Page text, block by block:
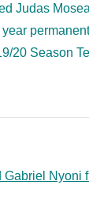
Judas
20 Season
Gabriel Nyoni